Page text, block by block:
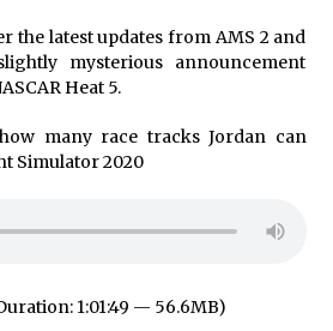
the latest updates from AMS 2 and
mysterious announcement
Heat 5.
many race tracks Jordan can
Simulator 2020
1:01:49 — 56.6MB)